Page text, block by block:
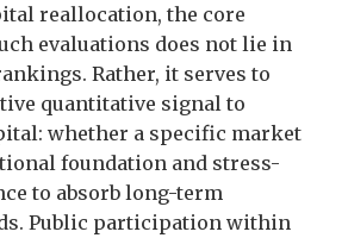
reallocation, the core
evaluations does not lie in
Rather, it serves to
quantitative signal to
whether a specific market
foundation and stress-
to absorb long-term
Public participation within